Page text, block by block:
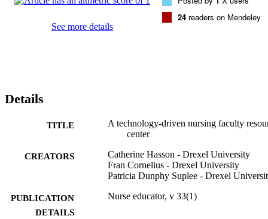
See more details
24 readers on Mendeley
Details
TITLE
A technology-driven nursing faculty
center
CREATORS
Catherine Hasson - Drexel University
Fran Cornelius - Drexel University
Patricia Dunphy Suplee - Drexel
PUBLICATION
DETAILS
Nurse educator, v 33(1)